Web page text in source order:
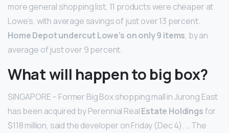
more general shopping list, 11 products were cheaper at
Lowe’s, with average savings of just over 13 percent.
Home Depot undercut Lowe’s on only 9 items, by an
average of just over 9 percent.
What will happen to big box?
SINGAPORE – Former Big Box shopping mall in Jurong East
has been acquired by Perennial RealEstate Holdingsfor
$118 million, said the developer on Friday (Dec 4). … The